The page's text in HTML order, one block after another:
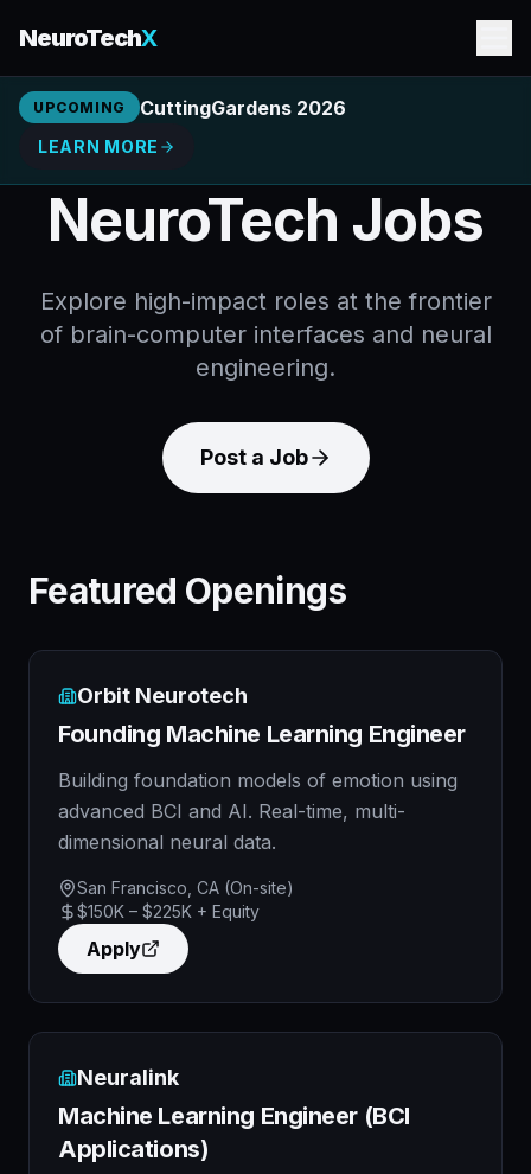
NeuroTechX
UPCOMING CuttingGardens 2026
LEARN MORE
NeuroTech Jobs
Explore high-impact roles at the frontier
of brain-computer interfaces and neural
engineering.
Post a Job
Featured Openings
Orbit Neurotech
Founding Machine Learning Engineer
Building foundation models of emotion using
advanced BCI and AI. Real-time, multi-
dimensional neural data.
San Francisco, CA (On-site)
$150K – $225K + Equity
Apply
Neuralink
Machine Learning Engineer (BCI
Applications)